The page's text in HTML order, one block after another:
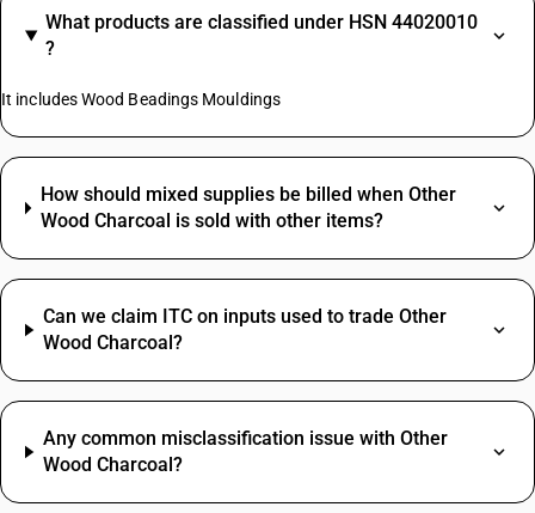
What products are classified under HSN 44020010
?
It includes Wood Beadings Mouldings
How should mixed supplies be billed when Other
Wood Charcoal is sold with other items?
Can we claim ITC on inputs used to trade Other
Wood Charcoal?
Any common misclassification issue with Other
Wood Charcoal?